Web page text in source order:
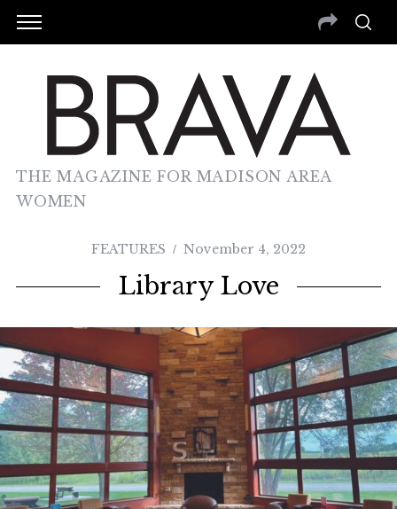
THE MAGAZINE FOR MADISON AREA
WOMEN
FEATURES November 4, 2022
Library Love